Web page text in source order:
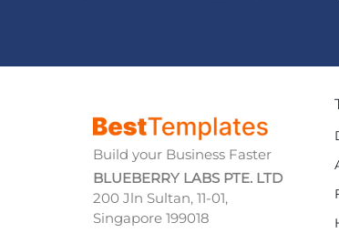
Build your Business Faster
BLUEBERRY LABS PTE. LTD
200 Jln Sultan, 11-01,
Singapore 199018